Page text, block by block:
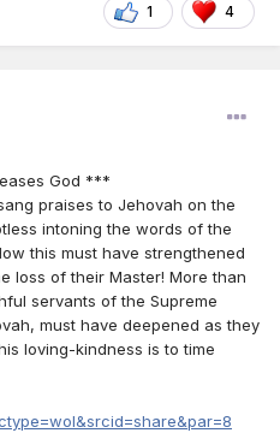
1 4
God ***
praises to Jehovah on the
intoning the words of the
this must have strengthened
loss of their Master! More than
servants of the Supreme
must have deepened as they
loving-kindness is to time